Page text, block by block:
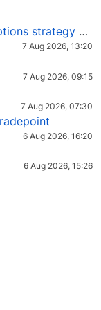
market conditions?
7 Aug 2026, 13:20
7 Aug 2026, 09:15
7 Aug 2026, 07:30
6 Aug 2026, 16:20
6 Aug 2026, 15:26